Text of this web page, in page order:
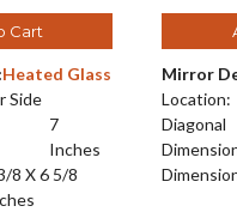
Cart
Heated Glass
Side
7
Inches
8 X 6 5/8
Mirror
Location:
Diagonal